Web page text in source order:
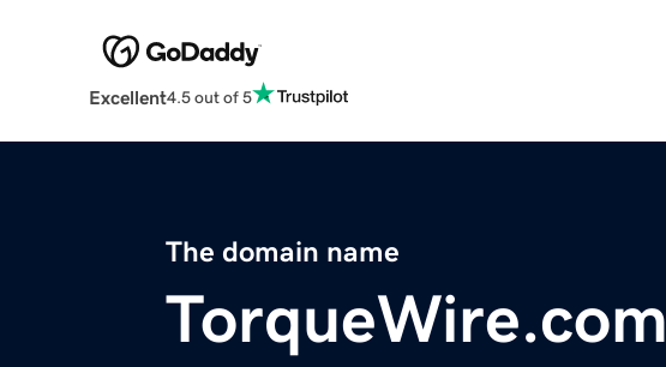
Excellent4.5 out of 5
The domain name
TorqueWire.com